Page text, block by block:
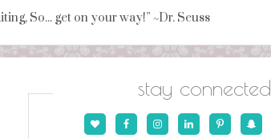
So... get on your way!” ~Dr. Seuss
stay connected